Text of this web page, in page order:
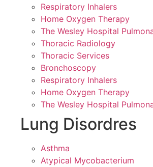
Respiratory Inhalers
Home Oxygen Therapy
The Wesley Hospital
Thoracic Radiology
Thoracic Services
Bronchoscopy
Respiratory Inhalers
Home Oxygen Therapy
The Wesley Hospital
Lung Disordres
Asthma
Atypical Mycobacterium